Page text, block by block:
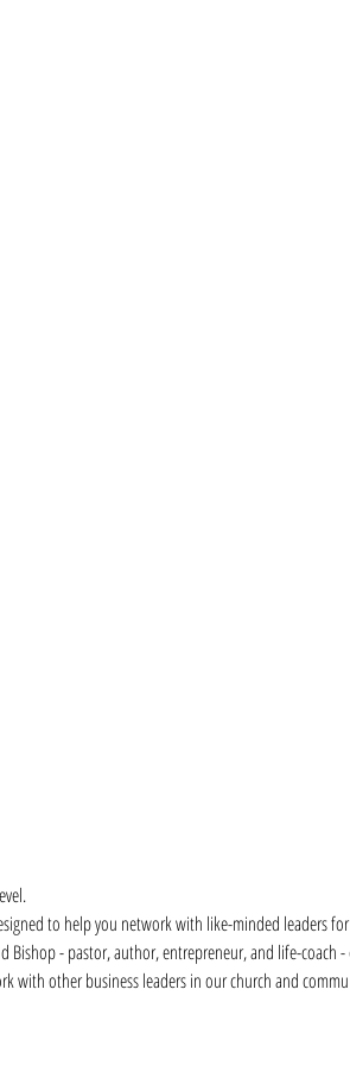
to help you network with like-minded leaders
Bishop - pastor, author, entrepreneur, and life-coach
with other business leaders in our church and